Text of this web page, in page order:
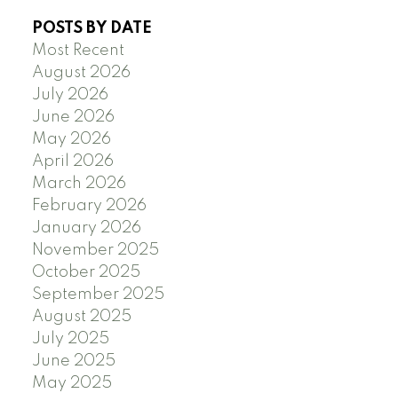
POSTS BY DATE
Most Recent
August 2026
July 2026
June 2026
May 2026
April 2026
March 2026
February 2026
January 2026
November 2025
October 2025
September 2025
August 2025
July 2025
June 2025
May 2025